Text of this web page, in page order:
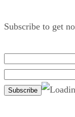
Subscribe to get